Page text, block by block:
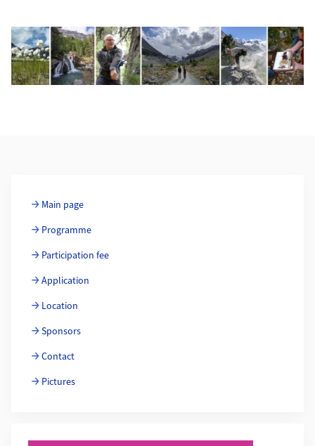
Main page
Programme
Participation fee
Application
Location
Sponsors
Contact
Pictures